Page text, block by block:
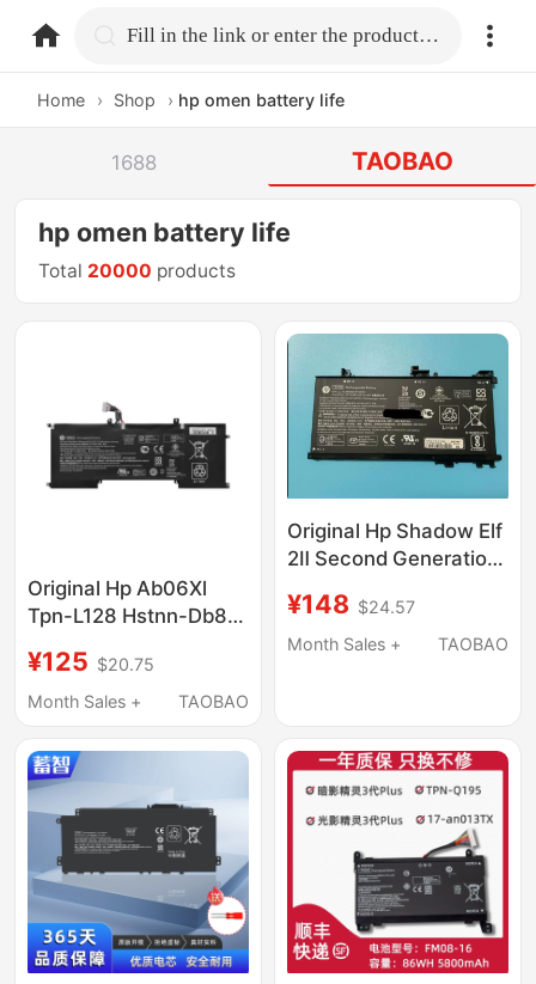
home.search Fill in the link or enter the product name.
Home › Shop › hp omen battery life
1688 TAOBAO
hp omen battery life
Total 20000 products
Original Hp Ab06Xl
Tpn-L128 Hstnn-Db8C
Battery
¥125 $20.75
Month Sales +
TAOBAO
Original Hp Shadow Elf
2Ⅱ Second Generation
Ax218Tx/214Tx
Bc215Tx Q173
¥148 $24.57
Month Sales +
TAOBAO